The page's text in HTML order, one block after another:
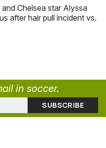
Chelsea star Alyssa
after hair pull incident vs.
in soccer.